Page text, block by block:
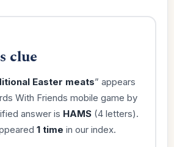
clue
Easter meats” appears
With Friends mobile game by
answer is HAMS(4 letters).
1 time in our index.